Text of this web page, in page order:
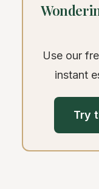
Use our
instant
Try